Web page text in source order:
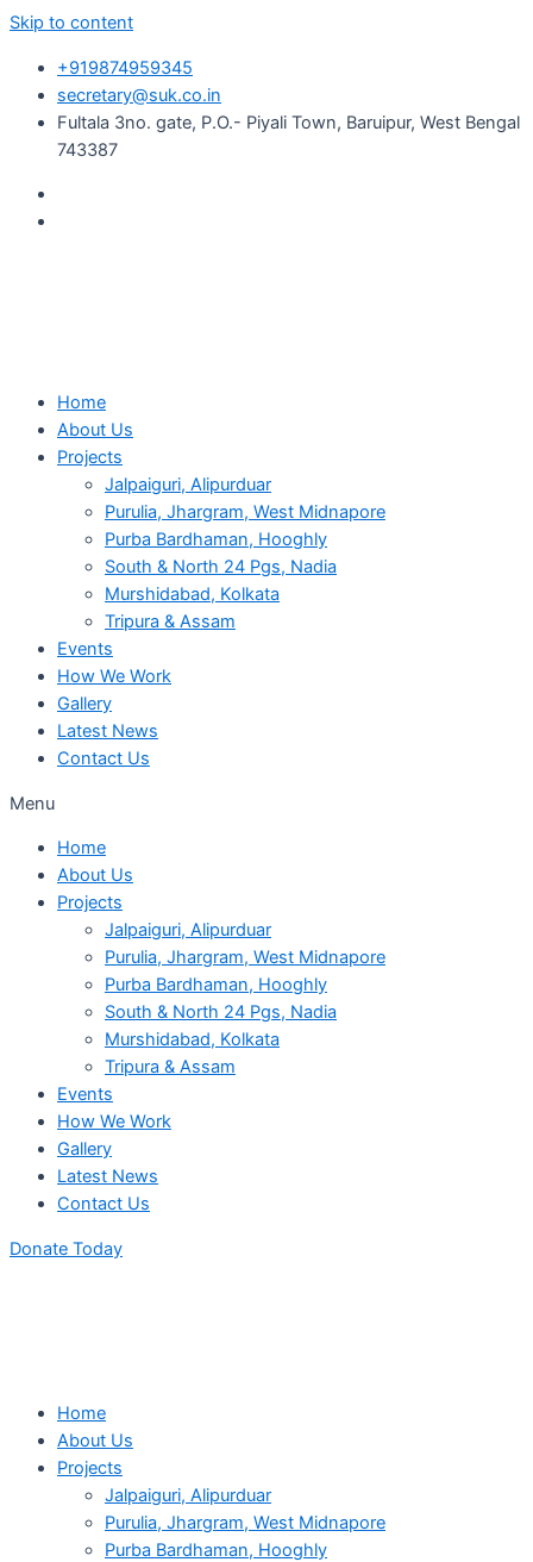
Skip to content
+919874959345
secretary@suk.co.in
Fultala 3no. gate, P.O.- Piyali Town, Baruipur, West Bengal
743387
Home
About Us
Projects
Jalpaiguri, Alipurduar
Purulia, Jhargram, West Midnapore
Purba Bardhaman, Hooghly
South & North 24 Pgs, Nadia
Murshidabad, Kolkata
Tripura & Assam
Events
How We Work
Gallery
Latest News
Contact Us
Menu
Home
About Us
Projects
Jalpaiguri, Alipurduar
Purulia, Jhargram, West Midnapore
Purba Bardhaman, Hooghly
South & North 24 Pgs, Nadia
Murshidabad, Kolkata
Tripura & Assam
Events
How We Work
Gallery
Latest News
Contact Us
Donate Today
Home
About Us
Projects
Jalpaiguri, Alipurduar
Purulia, Jhargram, West Midnapore
Purba Bardhaman, Hooghly